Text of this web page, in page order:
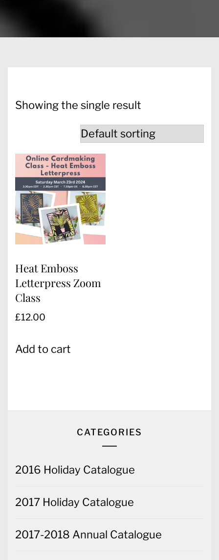
Showing the single result
Heat Emboss
Letterpress Zoom
Class
£12.00
Add to cart
CATEGORIES
2016 Holiday Catalogue
2017 Holiday Catalogue
2017-2018 Annual Catalogue